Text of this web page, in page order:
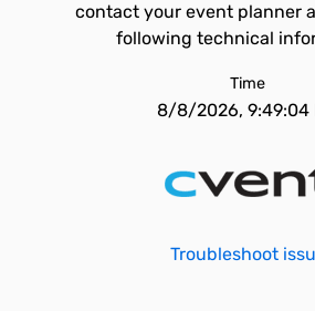
contact your event planner
following technical
Time
8/8/2026, 9:49:04
Troubleshoot